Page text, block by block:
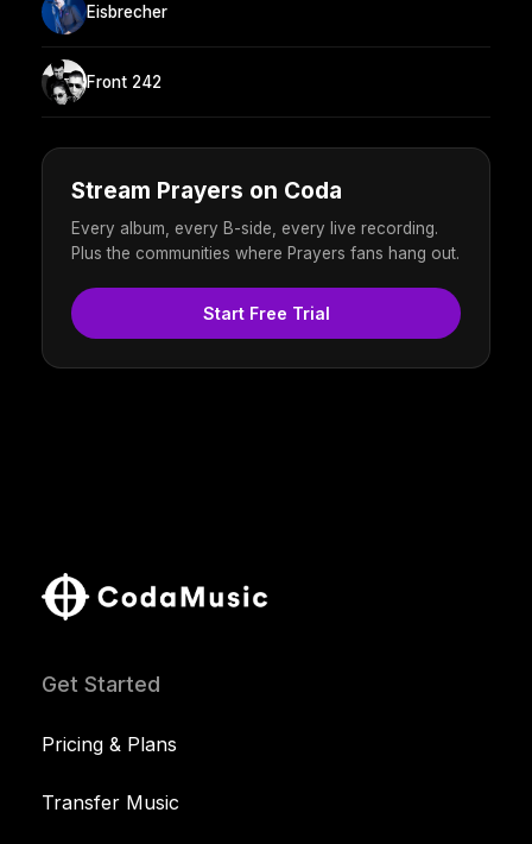
Eisbrecher
Front 242
Stream Prayers on Coda
Every album, every B-side, every live recording.
Plus the communities where Prayers fans hang out.
Start Free Trial
Get Started
Pricing & Plans
Transfer Music